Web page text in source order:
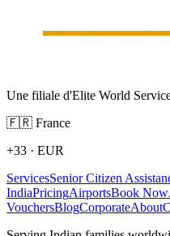
Une filiale d'Elite World
🇫🇷 France
+33 · EUR
ServicesSenior Citizen
IndiaPricingAirportsBook Now
VouchersBlogCorporateAbout